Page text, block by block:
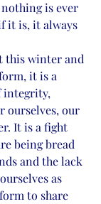
is ever
it is, it always
this winter and
it is a
integrity,
ourselves, our
It is a fight
being bread
and the lack
as
to share